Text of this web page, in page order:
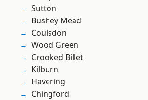
Sutton
Bushey Mead
Coulsdon
Wood Green
Crooked Billet
Kilburn
Havering
Chingford